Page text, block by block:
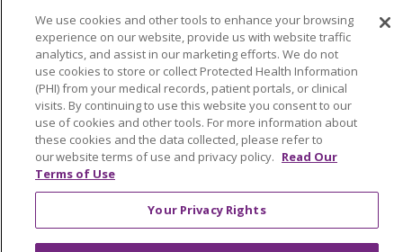
Classes & Events
Health and Wellness
Medical Records
MyChart Login
Price Estimate
Price Transparency
En Español
Virtual Care
We use cookies and other tools to enhance your browsing
experience on our website, provide us with website traffic
analytics, and assist in our marketing efforts. We do not
use cookies to store or collect Protected Health Information
(PHI) from your medical records, patient portals, or clinical
visits. By continuing to use this website you consent to our
use of cookies and other tools. For more information about
these cookies and the data collected, please refer to
our website terms of use and privacy policy. Read Our
Terms of Use
Your Privacy Rights